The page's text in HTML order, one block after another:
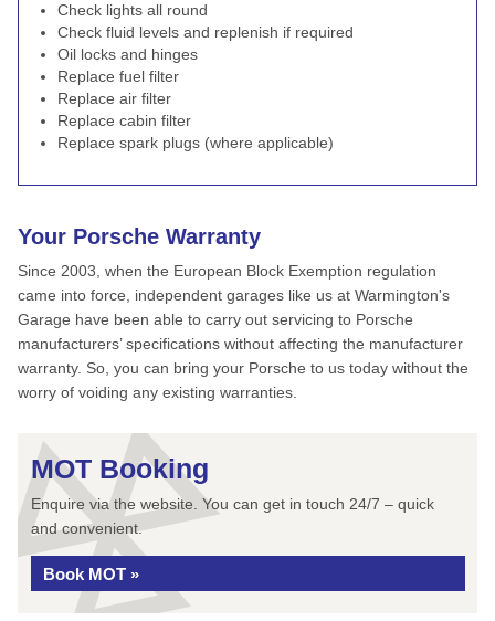
Check lights all round
Check fluid levels and replenish if required
Oil locks and hinges
Replace fuel filter
Replace air filter
Replace cabin filter
Replace spark plugs (where applicable)
Your Porsche Warranty
Since 2003, when the European Block Exemption regulation
came into force, independent garages like us at Warmington's
Garage have been able to carry out servicing to Porsche
manufacturers’ specifications without affecting the manufacturer
warranty. So, you can bring your Porsche to us today without the
worry of voiding any existing warranties.
MOT Booking
Enquire via the website. You can get in touch 24/7 – quick
and convenient.
Book MOT »